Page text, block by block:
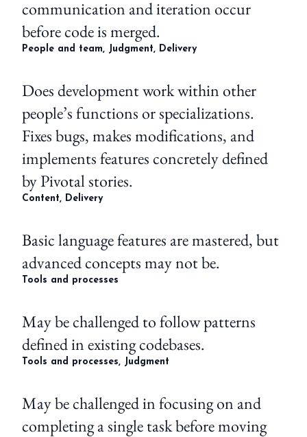
communication and iteration occur
before code is merged.
People and team, Judgment, Delivery
Does development work within other
people’s functions or specializations.
Fixes bugs, makes modifications, and
implements features concretely defined
by Pivotal stories.
Content, Delivery
Basic language features are mastered, but
advanced concepts may not be.
Tools and processes
May be challenged to follow patterns
defined in existing codebases.
Tools and processes, Judgment
May be challenged in focusing on and
completing a single task before moving